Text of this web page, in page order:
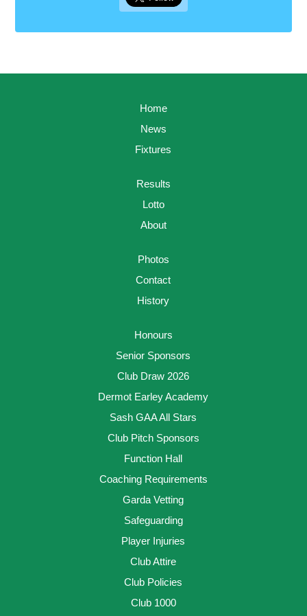
Home
News
Fixtures
Results
Lotto
About
Photos
Contact
History
Honours
Senior Sponsors
Club Draw 2026
Dermot Earley Academy
Sash GAA All Stars
Club Pitch Sponsors
Function Hall
Coaching Requirements
Garda Vetting
Safeguarding
Player Injuries
Club Attire
Club Policies
Club 1000